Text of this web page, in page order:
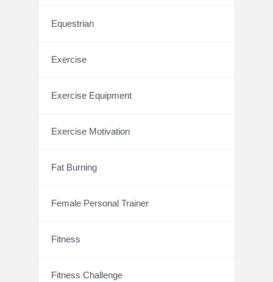
Equestrian
Exercise
Exercise Equipment
Exercise Motivation
Fat Burning
Female Personal Trainer
Fitness
Fitness Challenge